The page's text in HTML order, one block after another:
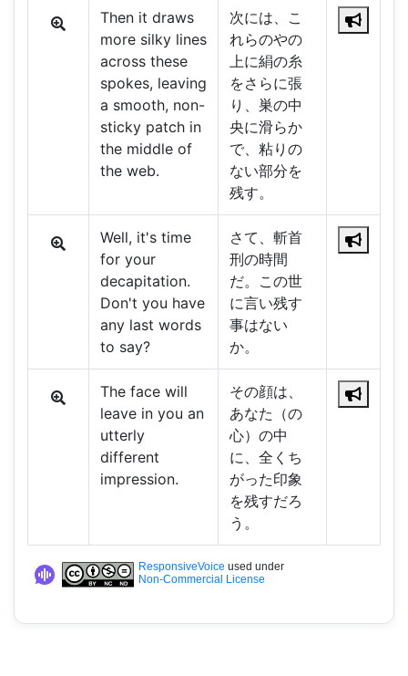
Then it draws
more silky lines
across these
spokes, leaving
a smooth, non-
sticky patch in
the middle of
the web.
次には、こ
れらのやの
上に絹の糸
をさらに張
り、巣の中
央に滑らか
で、粘りの
ない部分を
残す。
Well, it's time
for your
decapitation.
Don't you have
any last words
to say?
さて、斬首
刑の時間
だ。この世
に言い残す
事はない
か。
The face will
leave in you an
utterly
different
impression.
その顔は、
あなた（の
心）の中
に、全くち
がった印象
を残すだろ
う。
ResponsiveVoice used under
Non-Commercial License